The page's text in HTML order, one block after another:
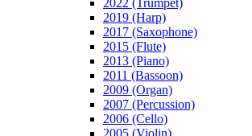
2022 (Trumpet)
2019 (Harp)
2017 (Saxophone)
2015 (Flute)
2013 (Piano)
2011 (Bassoon)
2009 (Organ)
2007 (Percussion)
2006 (Cello)